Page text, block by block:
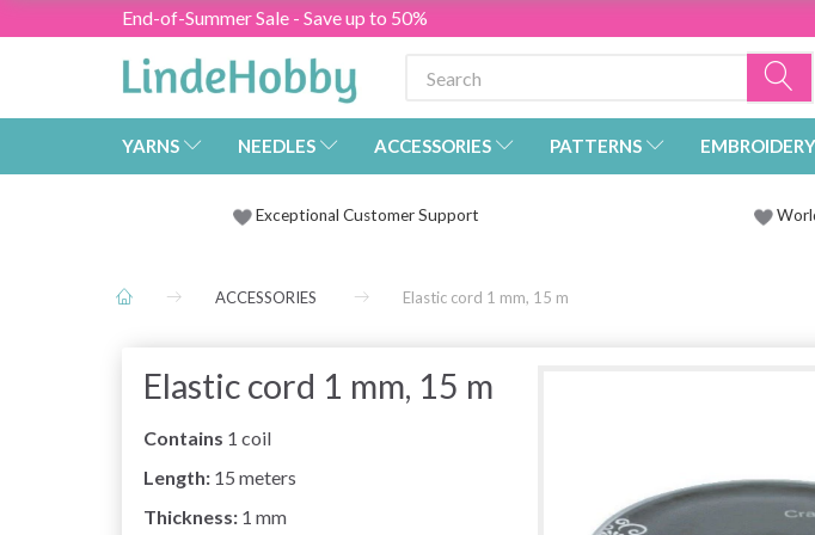
End-of-Summer Sale - Save up to 50%
YARNS NEEDLES ACCESSORIES PATTERNS EMBROIDERY
Exceptional Customer Support
ACCESSORIES Elastic cord 1 mm, 15 m
Elastic cord 1 mm, 15 m
Contains 1 coil
Length: 15 meters
Thickness: 1 mm